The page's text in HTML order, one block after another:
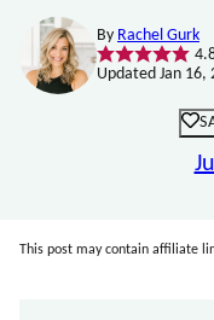
By Rachel Gurk
Updated Jan 16,
This post may contain affiliate